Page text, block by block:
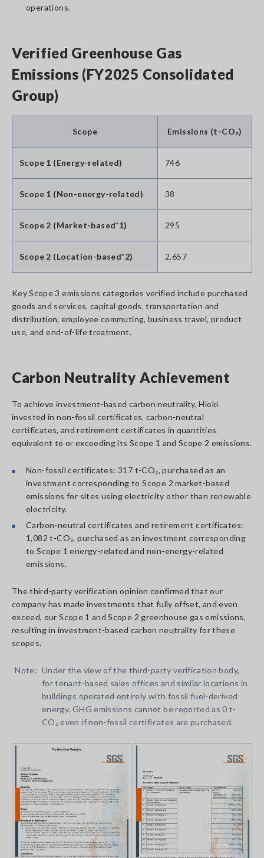
operations.
Verified Greenhouse Gas
Emissions (FY2025 Consolidated
Group)
Scope Emissions (t-CO₂)
Scope 1 (Energy-related) 746
Scope 1 (Non-energy-related) 38
Scope 2 (Market-based*1) 295
Scope 2 (Location-based*2) 2,657
Key Scope 3 emissions categories verified include purchased
goods and services, capital goods, transportation and
distribution, employee commuting, business travel, product
use, and end-of-life treatment.
Carbon Neutrality Achievement
To achieve investment-based carbon neutrality, Hioki
invested in non-fossil certificates, carbon-neutral
certificates, and retirement certificates in quantities
equivalent to or exceeding its Scope 1 and Scope 2 emissions.
Non-fossil certificates: 317 t-CO₂, purchased as an
investment corresponding to Scope 2 market-based
emissions for sites using electricity other than renewable
electricity.
Carbon-neutral certificates and retirement certificates:
1,082 t-CO₂, purchased as an investment corresponding
to Scope 1 energy-related and non-energy-related
emissions.
The third-party verification opinion confirmed that our
company has made investments that fully offset, and even
exceed, our Scope 1 and Scope 2 greenhouse gas emissions,
resulting in investment-based carbon neutrality for these
scopes.
Note: Under the view of the third-party verification body,
for tenant-based sales offices and similar locations in
buildings operated entirely with fossil fuel-derived
energy, GHG emissions cannot be reported as 0 t-
CO₂ even if non-fossil certificates are purchased.